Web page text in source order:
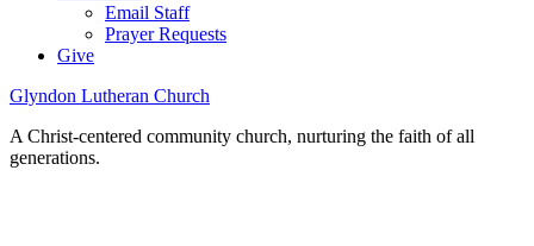
Email Staff
Prayer Requests
Give
Glyndon Lutheran Church
A Christ-centered community church, nurturing the faith of all
generations.